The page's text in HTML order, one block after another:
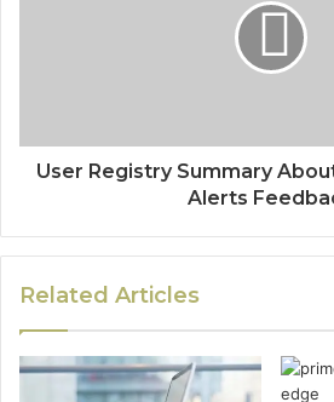
User Registry Summary
Alerts
Related Articles